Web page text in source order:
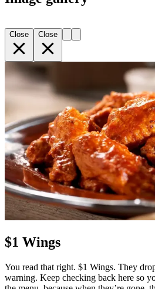
Close Close
$1 Wings
You read that right. $1 Wings. They
warning. Keep checking back here so